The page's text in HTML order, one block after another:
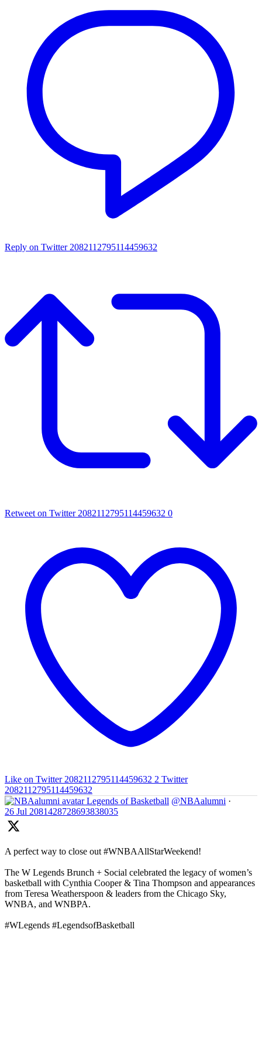
Reply on Twitter 2082112795114459632
Retweet on Twitter 2082112795114459632 0
Like on Twitter 2082112795114459632 2 Twitter
2082112795114459632
Legends of Basketball @NBAalumni ·
26 Jul 2081428728693838035
A perfect way to close out #WNBAAllStarWeekend!
The W Legends Brunch + Social celebrated the legacy of women’s
basketball with Cynthia Cooper & Tina Thompson and appearances
from Teresa Weatherspoon & leaders from the Chicago Sky,
WNBA, and WNBPA.
#WLegends #LegendsofBasketball